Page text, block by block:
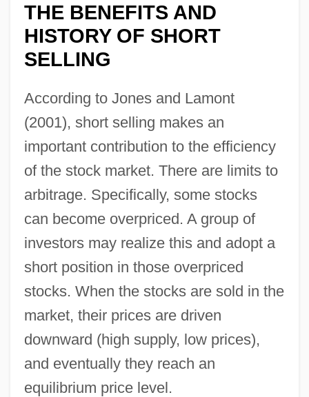
THE BENEFITS AND
HISTORY OF SHORT
SELLING
According to Jones and Lamont
(2001), short selling makes an
important contribution to the efficiency
of the stock market. There are limits to
arbitrage. Specifically, some stocks
can become overpriced. A group of
investors may realize this and adopt a
short position in those overpriced
stocks. When the stocks are sold in the
market, their prices are driven
downward (high supply, low prices),
and eventually they reach an
equilibrium price level.